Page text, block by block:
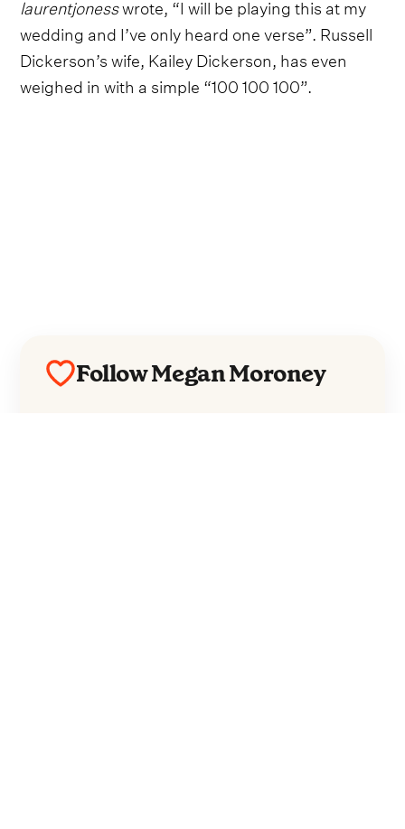
laurentjonesswrote, “I will be playing this at my
wedding and I’ve only heard one verse”. Russell
Dickerson’s wife, Kailey Dickerson, has even
weighed in with a simple “100 100 100”.
Follow Megan Moroney